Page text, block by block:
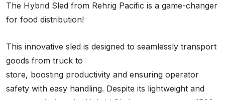
The Hybrid Sled from Rehrig Pacific is a game-changer
for food distribution!
This innovative sled is designed to seamlessly transport
goods from truck to
store, boosting productivity and ensuring operator
safety with easy handling. Despite its lightweight and